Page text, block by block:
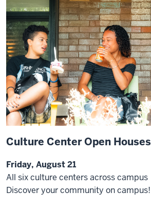
Culture Center Open Houses
Friday, August 21
All six culture centers across campus
Discover your community on campus!